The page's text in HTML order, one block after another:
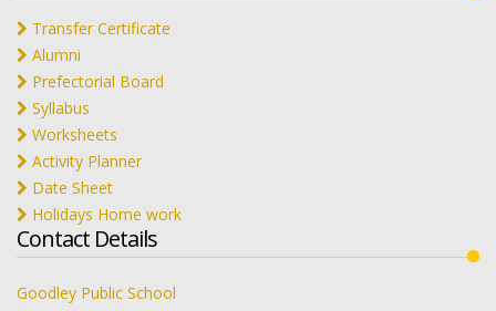
Transfer Certificate
Alumni
Prefectorial Board
Syllabus
Worksheets
Activity Planner
Date Sheet
Holidays Home work
Contact Details
Goodley Public School